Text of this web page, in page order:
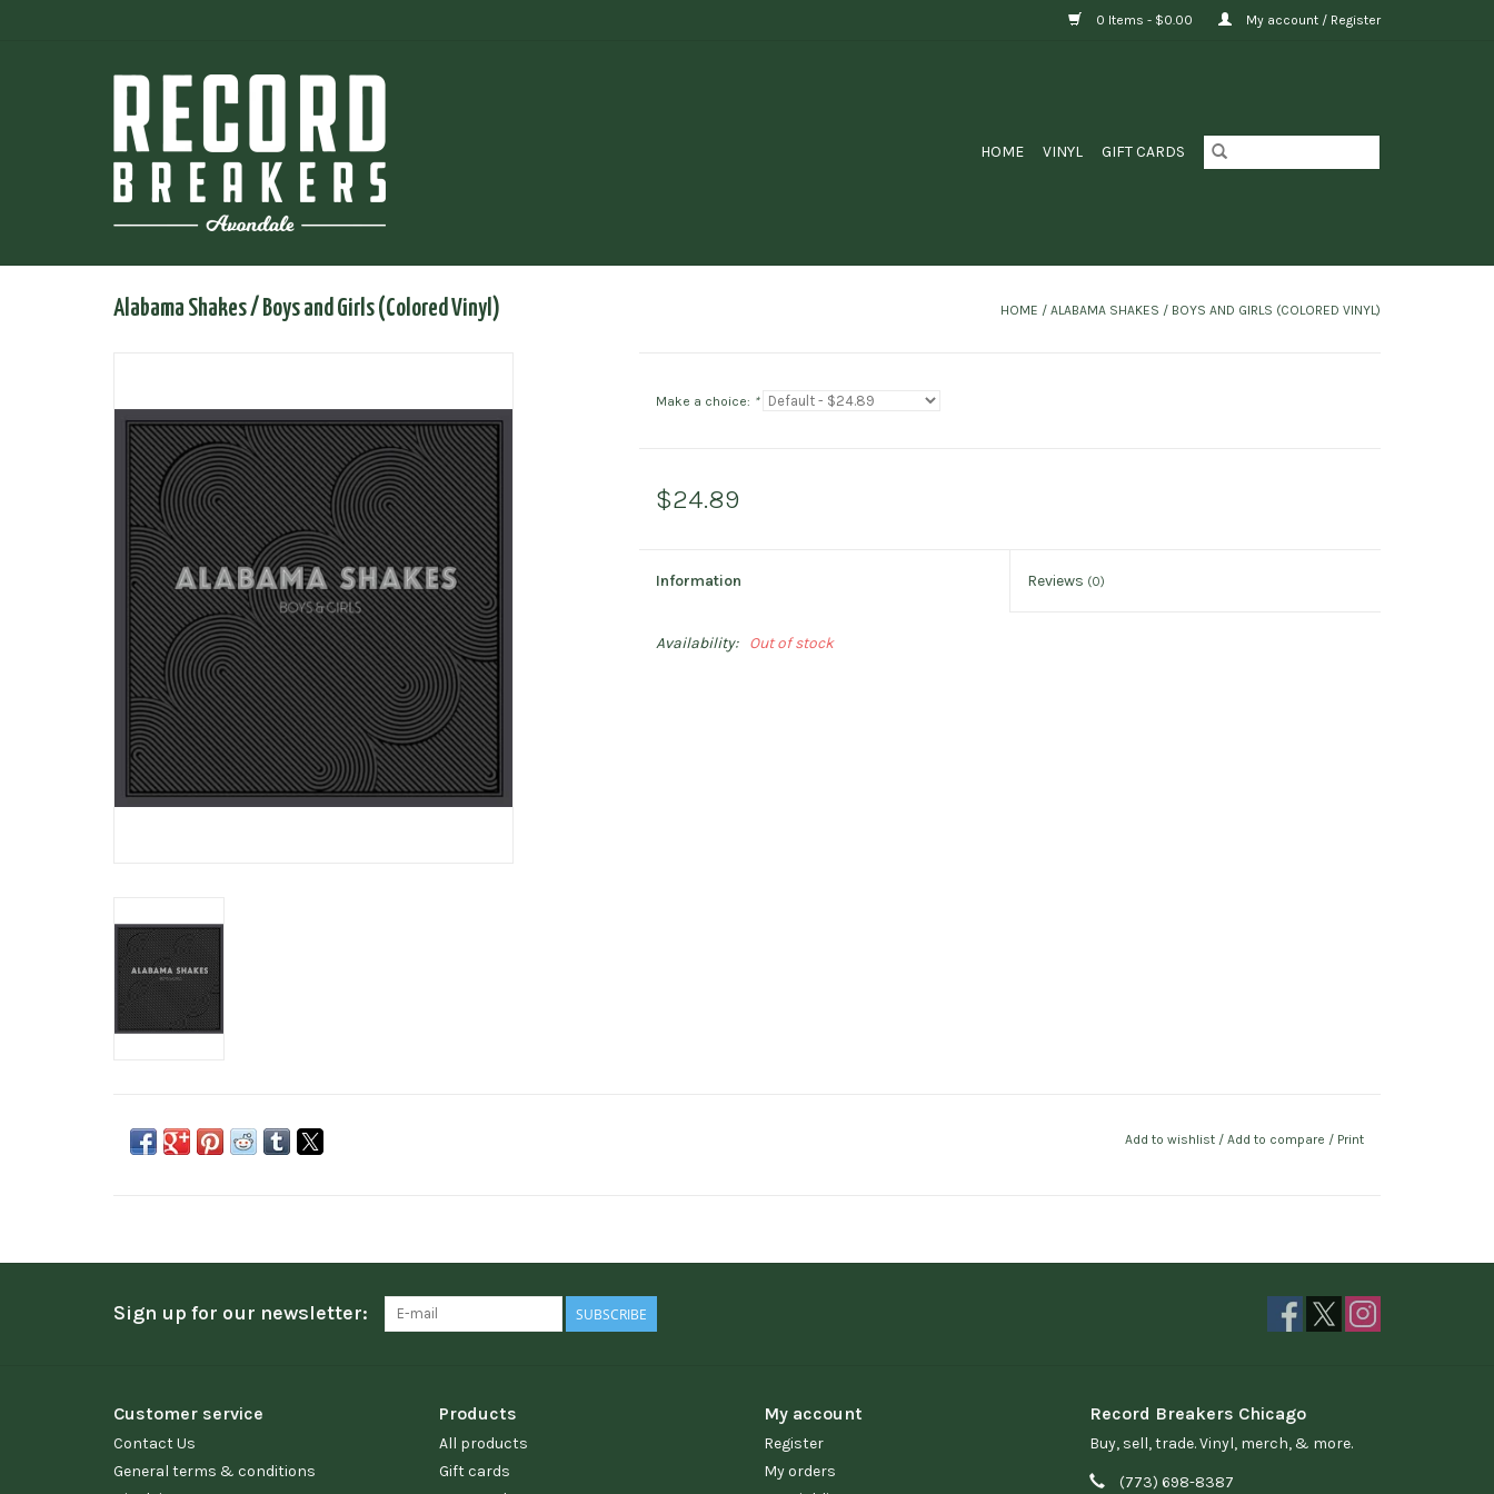
0 Items - $0.00 My account / Register
HOME VINYL GIFT CARDS
Alabama Shakes / Boys and Girls (Colored Vinyl) HOME / ALABAMA SHAKES / BOYS AND GIRLS (COLORED VINYL)
Make a choice: *
$24.89
Information Reviews (0)
Availability: Out of stock
Add to wishlist / Add to compare / Print
Sign up for our newsletter: SUBSCRIBE
Customer service
Contact Us
General terms & conditions
Products
All products
Gift cards
My account
Register
My orders
Record Breakers Chicago
Buy, sell, trade. Vinyl, merch, & more.
(773) 698-8387